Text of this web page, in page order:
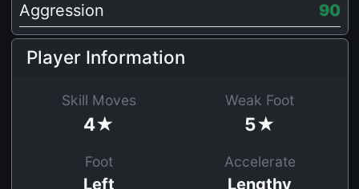
Aggression
90
Player Information
Skill Moves
4★
Weak Foot
5★
Foot
Left
Accelerate
Lengthy